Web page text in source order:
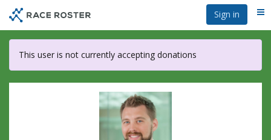
main
content
Sign in
This user is not currently accepting donations